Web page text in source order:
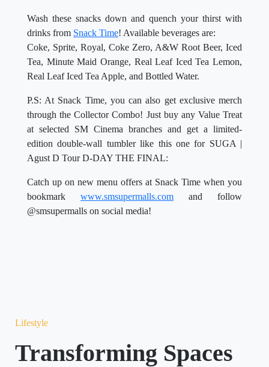
Wash these snacks down and quench your thirst with
drinks from Snack Time! Available beverages are:
Coke, Sprite, Royal, Coke Zero, A&W Root Beer, Iced
Tea, Minute Maid Orange, Real Leaf Iced Tea Lemon,
Real Leaf Iced Tea Apple, and Bottled Water.
P.S: At Snack Time, you can also get exclusive merch
through the Collector Combo! Just buy any Value Treat
at selected SM Cinema branches and get a limited-
edition double-wall tumbler like this one for SUGA |
Agust D Tour D-DAY THE FINAL:
Catch up on new menu offers at Snack Time when you
bookmark www.smsupermalls.com and follow
@smsupermalls on social media!
Lifestyle
Transforming Spaces